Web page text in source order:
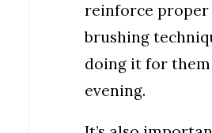
reinforce proper
brushing
doing it for
evening.